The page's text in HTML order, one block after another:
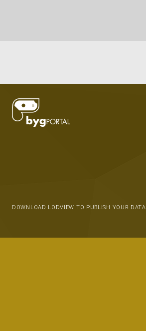
DOWNLOAD LODVIEW TO PUBLISH YOUR DATA